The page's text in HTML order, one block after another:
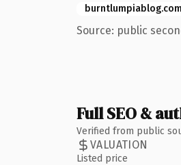
burntlumpiablog.com
Source: public
Full SEO &
Verified from public
VALUATION
Listed price